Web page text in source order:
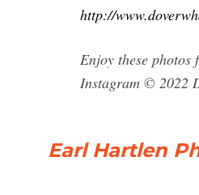
http://
Enjoy these
Instagram © 2022
Earl Hartlen